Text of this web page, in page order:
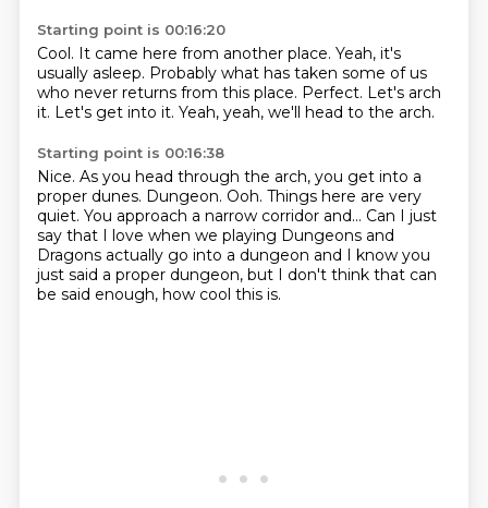
Starting point is 00:16:20
Cool. It came here from another place. Yeah, it's
usually asleep. Probably what has taken some of us
who never returns from this place. Perfect. Let's arch
it. Let's get into it. Yeah, yeah, we'll head to the arch.
Starting point is 00:16:38
Nice. As you head through the arch, you get into a
proper dunes. Dungeon. Ooh. Things here are very
quiet. You approach a narrow corridor and... Can I just
say that I love when we playing Dungeons and
Dragons actually go into a dungeon and I know you
just said a proper dungeon, but I don't think that can
be said enough, how cool this is.